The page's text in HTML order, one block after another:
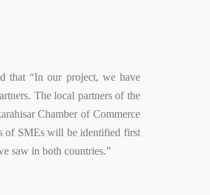
that “In our project, we have
The local partners of the
Chamber of Commerce
of SMEs will be identified first
saw in both countries.”